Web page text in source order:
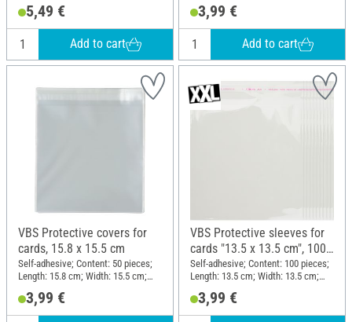
(PET)
5,49 €
Add to cart
Plastic
3,99 €
Add to cart
VBS Protective covers for
cards, 15.8 x 15.5 cm
Self-adhesive; Content: 50 pieces;
Length: 15.8 cm; Width: 15.5 cm;
Plastic
3,99 €
VBS Protective sleeves for
cards "13.5 x 13.5 cm", 100
pieces
Self-adhesive; Content: 100 pieces;
Length: 13.5 cm; Width: 13.5 cm;
3,99 €